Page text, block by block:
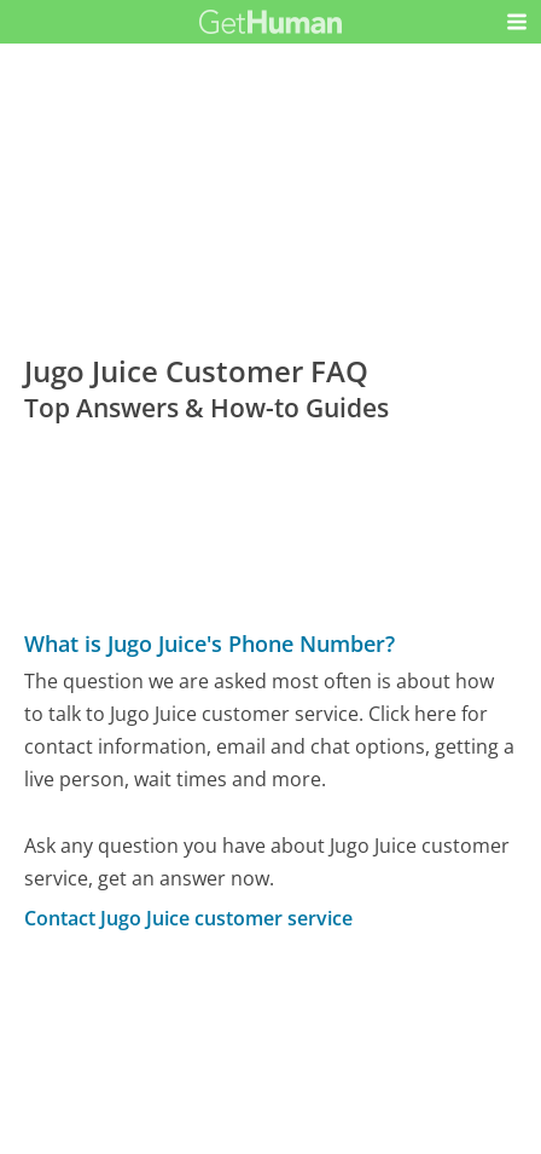
Jugo Juice Customer FAQ
Top Answers & How-to Guides
What is Jugo Juice's Phone Number?
The question we are asked most often is about how
to talk to Jugo Juice customer service. Click here for
contact information, email and chat options, getting a
live person, wait times and more.
Ask any question you have about Jugo Juice customer
service, get an answer now.
Contact Jugo Juice customer service